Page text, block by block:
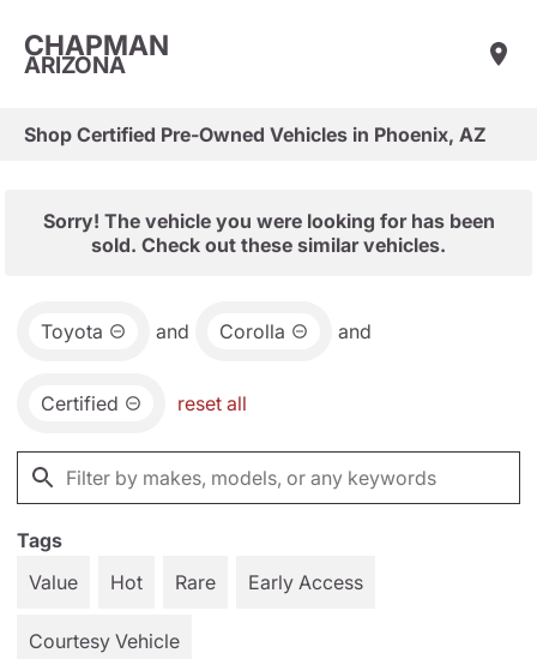
CHAPMAN
ARIZONA
Shop Certified Pre-Owned Vehicles in Phoenix, AZ
Sorry! The vehicle you were looking for has been
sold. Check out these similar vehicles.
Toyota and Corolla and
Certified reset all
Tags
Value
Hot Rare Early Access
Courtesy Vehicle